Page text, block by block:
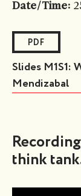
Date/Time:
PDF
Slides M1S1:
Mendizabal
think